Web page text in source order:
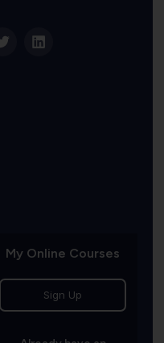
My Online Courses
Sign Up